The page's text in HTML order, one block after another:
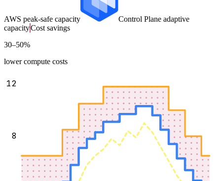
AWS peak-safe capacity
Control Plane adaptive
capacityCost savings
30–50%
lower compute costs
8
12